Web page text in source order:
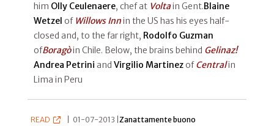
him Olly Ceulenaere, chef at Voltain Gent.Blaine
Wetzel of Willows Innin the US has his eyes half-
closed and, to the far right, Rodolfo Guzman
ofBoragòin Chile. Below, the brains behind Gelinaz!
Andrea Petrini and Virgilio MartinezofCentralin
Lima in Peru
READ 01-07-2013 |Zanattamente buono